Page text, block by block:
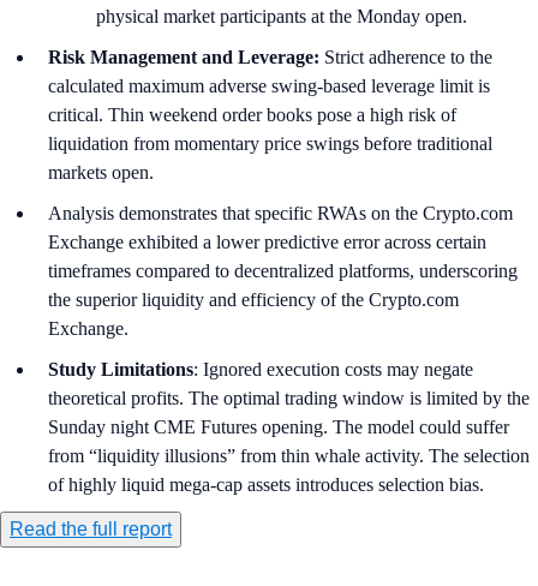
physical market participants at the Monday open.
Risk Management and Leverage: Strict adherence to the
calculated maximum adverse swing-based leverage limit is
critical. Thin weekend order books pose a high risk of
liquidation from momentary price swings before traditional
markets open.
Analysis demonstrates that specific RWAs on the Crypto.com
Exchange exhibited a lower predictive error across certain
timeframes compared to decentralized platforms, underscoring
the superior liquidity and efficiency of the Crypto.com
Exchange.
Study Limitations: Ignored execution costs may negate
theoretical profits. The optimal trading window is limited by the
Sunday night CME Futures opening. The model could suffer
from “liquidity illusions” from thin whale activity. The selection
of highly liquid mega-cap assets introduces selection bias.
Read the full report